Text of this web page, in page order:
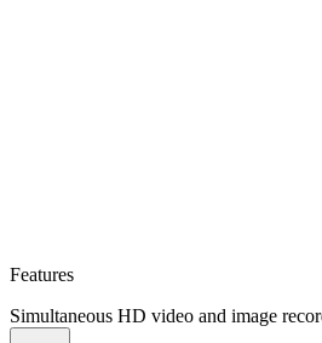
Features
Simultaneous HD video and image